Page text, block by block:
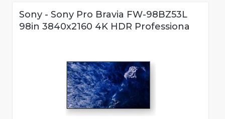
Sony - Sony Pro Bravia FW-98BZ53L
98in 3840x2160 4K HDR Professiona